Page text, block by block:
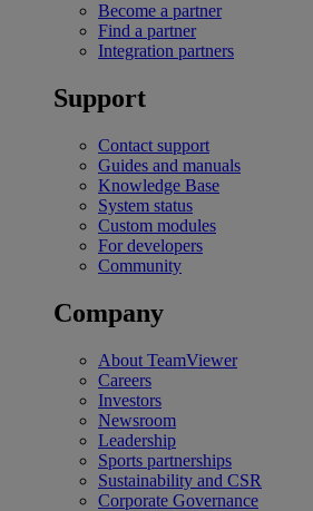
Become a partner
Find a partner
Integration partners
Support
Contact support
Guides and manuals
Knowledge Base
System status
Custom modules
For developers
Community
Company
About TeamViewer
Careers
Investors
Newsroom
Leadership
Sports partnerships
Sustainability and CSR
Corporate Governance